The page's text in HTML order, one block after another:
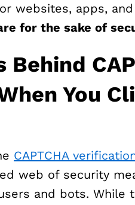
websites, apps,
for the sake of
Behind
You
CAPTCHA
web of security
and bots. While